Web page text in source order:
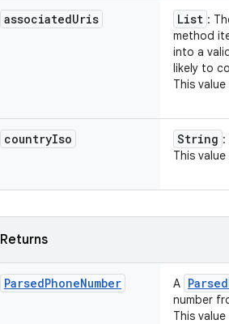
associatedUris List :
method
into a
likely to
This
countryIso String :
This
Returns
ParsedPhoneNumber A Parsed
number
This